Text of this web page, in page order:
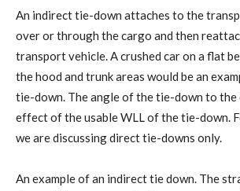
An indirect tie-down attaches to the
over or through the cargo and then
transport vehicle. A crushed car on a flat
the hood and trunk areas would be an
tie-down. The angle of the tie-down to the
effect of the usable WLL of the tie-down.
we are discussing direct tie-downs only.
An example of an indirect tie down. The